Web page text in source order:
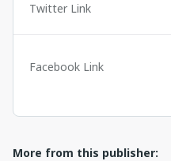
Twitter Link
Facebook Link
More from this publisher: